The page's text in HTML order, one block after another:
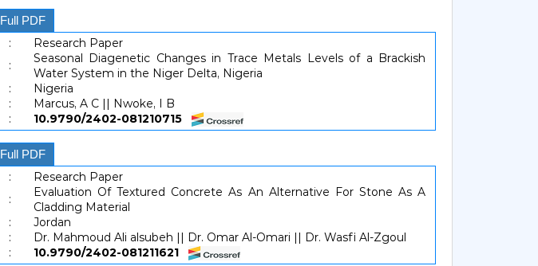
Full PDF
:
Research Paper
:
Seasonal Diagenetic Changes in Trace Metals Levels of a Brackish
Water System in the Niger Delta, Nigeria
:
Nigeria
:
Marcus, A C || Nwoke, I B
:
10.9790/2402-081210715
Full PDF
:
Research Paper
:
Evaluation Of Textured Concrete As An Alternative For Stone As A
Cladding Material
:
Jordan
:
Dr. Mahmoud Ali alsubeh || Dr. Omar Al-Omari || Dr. Wasfi Al-Zgoul
:
10.9790/2402-081211621